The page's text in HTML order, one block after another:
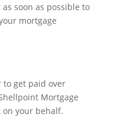
as soon as possible to
mortgage
get paid over
Mortgage
your behalf.